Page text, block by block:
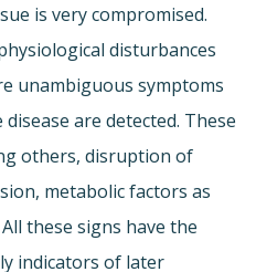
is very compromised.
disturbances
unambiguous symptoms
are detected. These
others, disruption of
metabolic factors as
these signs have the
indicators of later